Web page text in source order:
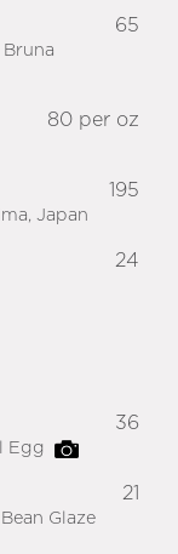
65
80 per oz
Japan
195
24
Egg
36
Glaze
21